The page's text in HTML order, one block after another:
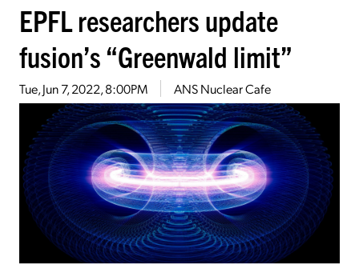
EPFL researchers update
fusion’s “Greenwald limit”
Tue, Jun 7, 2022, 8:00PM ANS Nuclear Cafe